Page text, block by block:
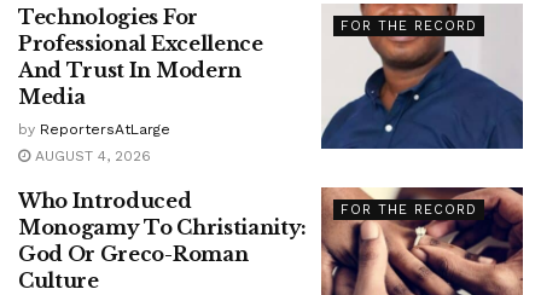
FOR THE RECORD
Technologies For
Professional Excellence
And Trust In Modern
Media
by ReportersAtLarge
AUGUST 4, 2026
FOR THE RECORD
Who Introduced
Monogamy To Christianity:
God Or Greco-Roman
Culture